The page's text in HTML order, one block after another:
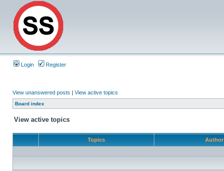
Login Register
View unanswered posts | View active topics
Board index
View active topics
Topics Author